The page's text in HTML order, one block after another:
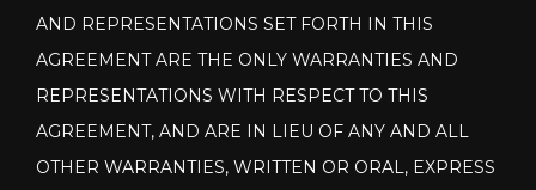
AND REPRESENTATIONS SET FORTH IN THIS
AGREEMENT ARE THE ONLY WARRANTIES AND
REPRESENTATIONS WITH RESPECT TO THIS
AGREEMENT, AND ARE IN LIEU OF ANY AND ALL
OTHER WARRANTIES, WRITTEN OR ORAL, EXPRESS